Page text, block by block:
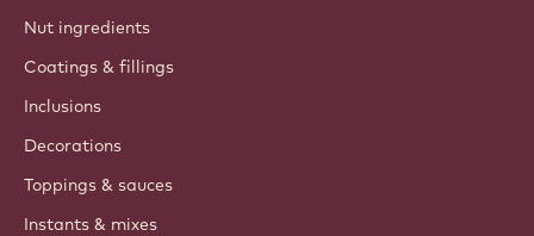
Nut ingredients
Coatings & fillings
Inclusions
Decorations
Toppings & sauces
Instants & mixes